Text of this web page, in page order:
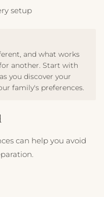
setup
and what works
another. Start with
you discover your
family's preferences.
can help you avoid